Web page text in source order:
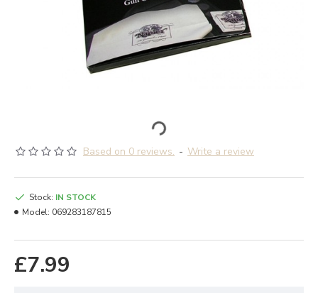
Based on 0 reviews. - Write a review
£7.99
Stock: IN STOCK
Model: 069283187815